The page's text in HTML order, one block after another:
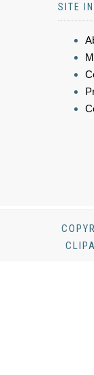
SITE